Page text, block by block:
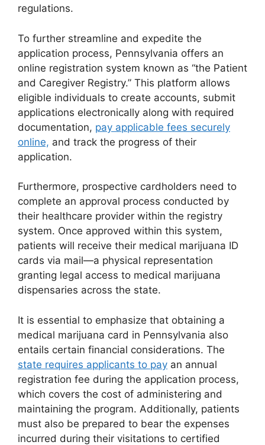
regulations.
To further streamline and expedite the
application process, Pennsylvania offers an
online registration system known as “the Patient
and Caregiver Registry.” This platform allows
eligible individuals to create accounts, submit
applications electronically along with required
documentation, pay applicable fees securely
online, and track the progress of their
application.
Furthermore, prospective cardholders need to
complete an approval process conducted by
their healthcare provider within the registry
system. Once approved within this system,
patients will receive their medical marijuana ID
cards via mail—a physical representation
granting legal access to medical marijuana
dispensaries across the state.
It is essential to emphasize that obtaining a
medical marijuana card in Pennsylvania also
entails certain financial considerations. The
state requires applicants to pay an annual
registration fee during the application process,
which covers the cost of administering and
maintaining the program. Additionally, patients
must also be prepared to bear the expenses
incurred during their visitations to certified